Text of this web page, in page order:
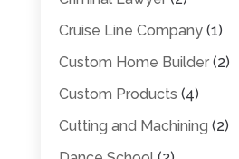
Cruise Line Company(1)
Custom Home Builder(2)
Custom Products (4)
Cutting and Machining (2)